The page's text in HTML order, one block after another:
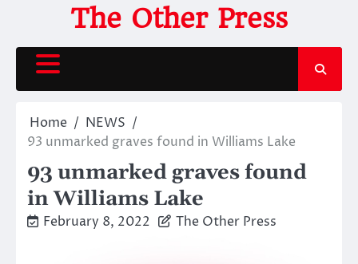
content
The Other Press
Home
NEWS
93 unmarked graves found in Williams Lake
93 unmarked graves found
in Williams Lake
February 8, 2022 The Other Press